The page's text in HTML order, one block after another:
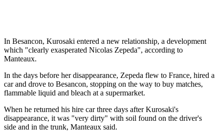
In Besancon, Kurosaki entered a new relationship, a development
which "clearly exasperated Nicolas Zepeda", according to
Manteaux.
In the days before her disappearance, Zepeda flew to France, hired a
car and drove to Besancon, stopping on the way to buy matches,
flammable liquid and bleach at a supermarket.
When he returned his hire car three days after Kurosaki's
disappearance, it was "very dirty" with soil found on the driver's
side and in the trunk, Manteaux said.